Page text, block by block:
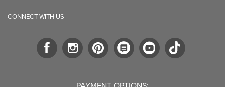
CONNECT WITH US